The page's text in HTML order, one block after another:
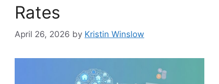
Rates
April 26, 2026 by Kristin Winslow